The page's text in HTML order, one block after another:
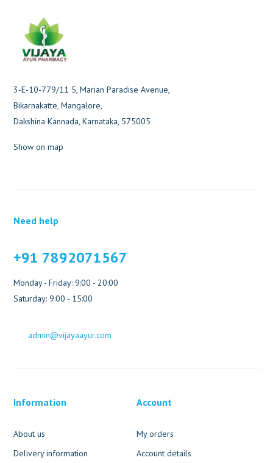
3-E-10-779/11 5, Marian Paradise Avenue,
Bikarnakatte, Mangalore,
Dakshina Kannada, Karnataka, 575005
Show on map
Need help
+91 7892071567
Monday - Friday: 9:00 - 20:00
Saturday: 9:00 - 15:00
admin@vijayaayur.com
Information
About us
Delivery information
Account
My orders
Account details